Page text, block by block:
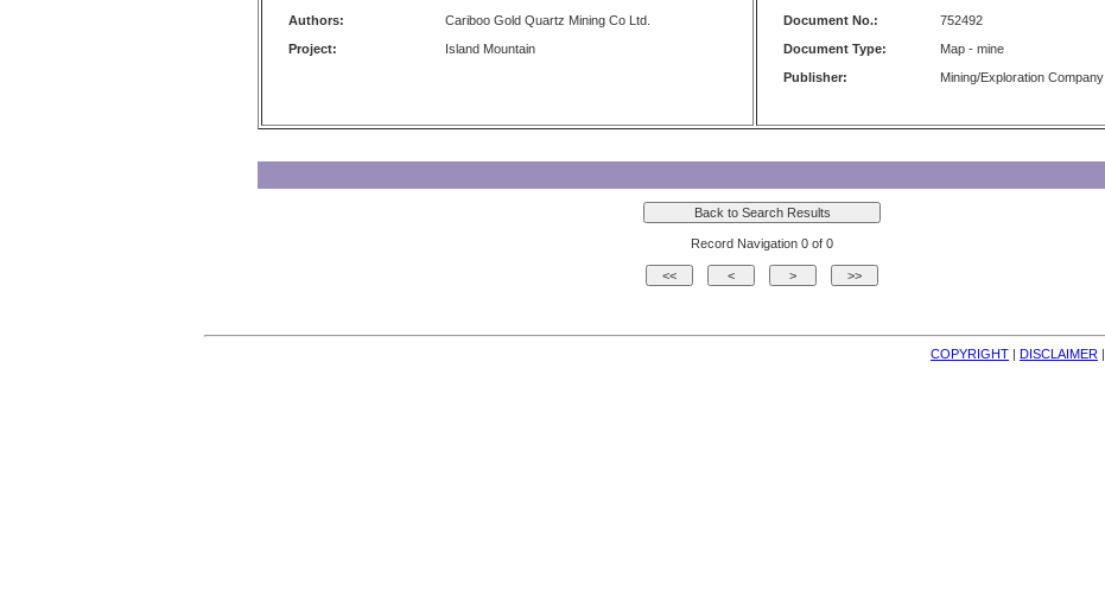
Authors:
Cariboo Gold Quartz Mining Co Ltd.
Project:
Island Mountain
Document No.:
752492
Document Type:
Map - mine
Publisher:
Mining/Exploration Company
Record Navigation 0 of 0
COPYRIGHT | DISCLAIMER |